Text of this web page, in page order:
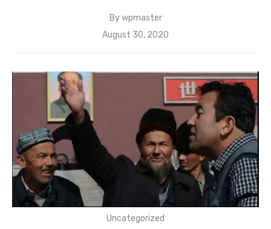
Bywpmaster
Posted
August 30, 2020
Uncategorized